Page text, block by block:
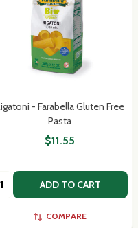
- Farabella Gluten Free
Pasta
$11.55
ADD TO CART
COMPARE